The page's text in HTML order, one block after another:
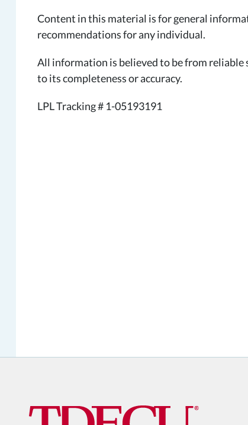
Content in this material is for general
recommendations for any individual.
All information is believed to be from reliable
to its completeness or accuracy.
LPL Tracking # 1-05193191